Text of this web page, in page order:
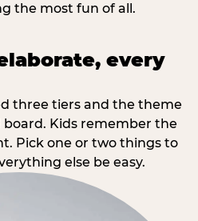
the most fun of all.
every
three tiers and the theme
Kids remember the
Pick one or two things to
else be easy.